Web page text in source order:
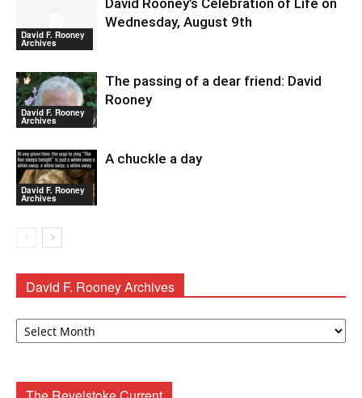
David F. Rooney
Archives
David Rooney’s Celebration of Life on
Wednesday, August 9th
David F. Rooney
Archives
The passing of a dear friend: David
Rooney
David F. Rooney
Archives
A chuckle a day
David F. Rooney Archives
David